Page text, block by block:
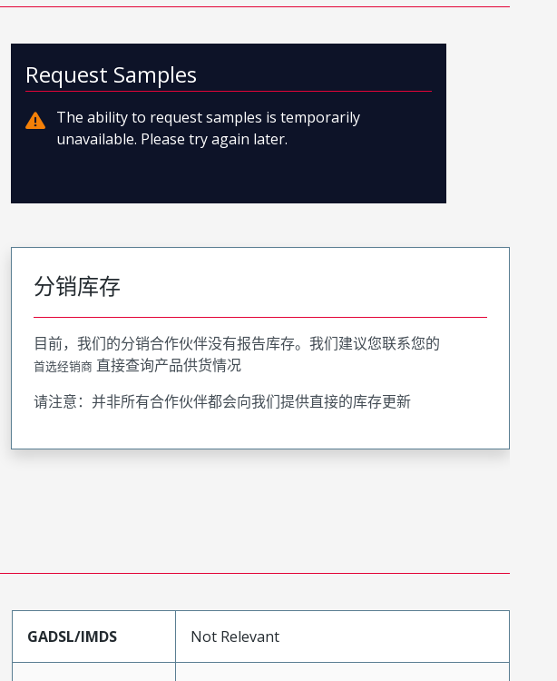
Request Samples
The ability to request samples is temporarily
unavailable. Please try again later.
分销库存
目前，我们的分销合作伙伴没有报告库存。我们建议您联系您的
首选经销商 直接查询产品供货情况
请注意：并非所有合作伙伴都会向我们提供直接的库存更新
GADSL/IMDS Not Relevant